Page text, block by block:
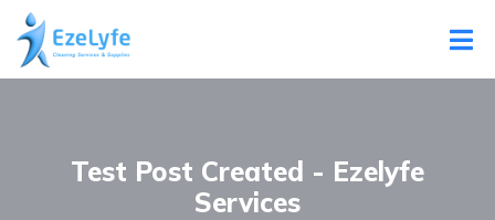
Test Post Created - Ezelyfe
Services